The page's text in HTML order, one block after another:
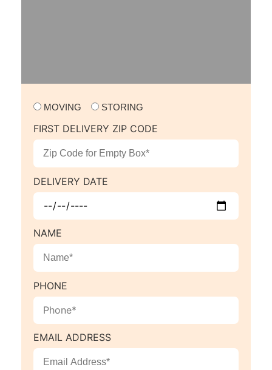
MOVING STORING
FIRST DELIVERY ZIP CODE
DELIVERY DATE
NAME
PHONE
EMAIL ADDRESS